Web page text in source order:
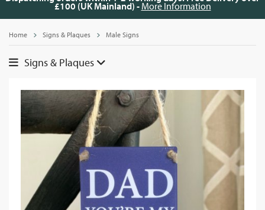
£100 (UK Mainland) - More Information
Home Signs & Plaques Male Signs
Signs & Plaques